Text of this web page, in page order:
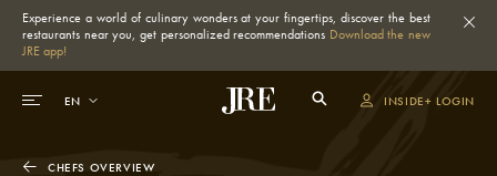
Experience a world of culinary wonders at your fingertips, discover the best
restaurants near you, get personalized recommendations Download the new
JRE app!
INSIDE+ LOGIN
CHEFS OVERVIEW